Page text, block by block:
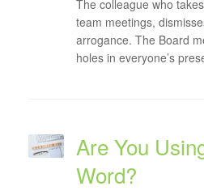
The colleague who
team meetings,
arrogance. The Board
holes in everyone’s
Are You
Word?